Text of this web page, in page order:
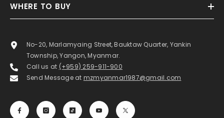
WHERE TO BUY
No-20, Marlamyaing Street, Bauktaw Quarter, Yankin
Township, Yangon, Myanmar.
Call us at (+959) 259-911-900
Send Message at mzmyanmar1987@gmail.com